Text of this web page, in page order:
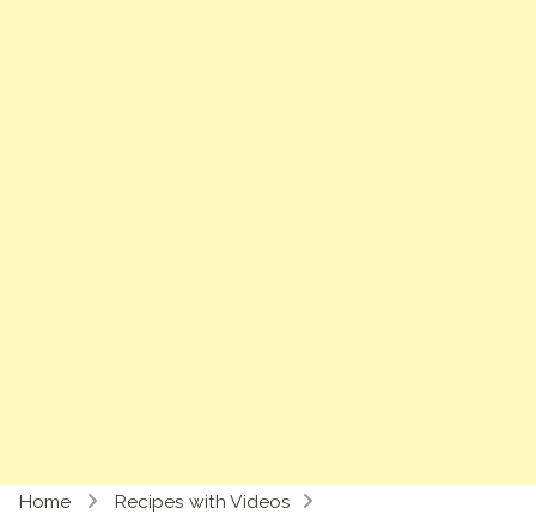
Home
Recipes with Videos